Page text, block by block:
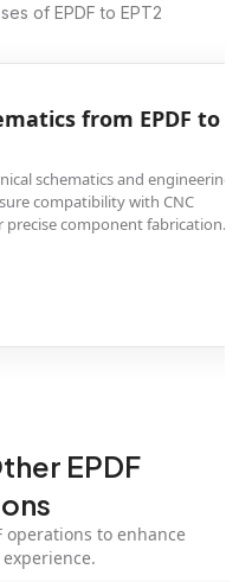
of EPDF to EPT2
from EPDF to
schematics and engineering
compatibility with CNC
component fabrication.
EPDF
operations to enhance